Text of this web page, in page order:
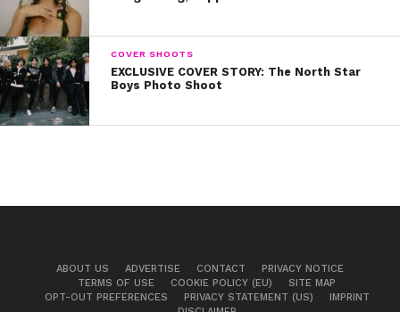
COVER SHOOTS
EXCLUSIVE COVER STORY: The North Star
Boys Photo Shoot
ABOUT US ADVERTISE CONTACT
PRIVACY NOTICE
TERMS OF USE
COOKIE POLICY (EU)
SITE MAP
OPT-OUT PREFERENCES
PRIVACY STATEMENT (US)
IMPRINT